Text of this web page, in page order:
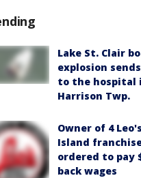
Lake St. Clair
explosion
to the hospital
Harrison Twp.
Owner of 4
Island
ordered to pay
back wages